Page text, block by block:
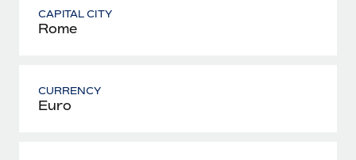
CAPITAL CITY
Rome
CURRENCY
Euro